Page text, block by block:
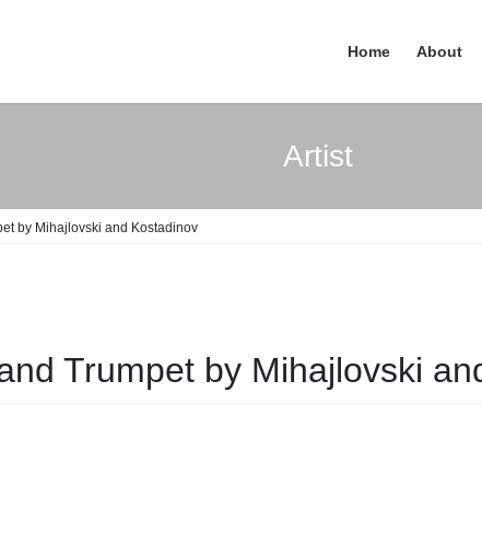
Home About
Artist
by Mihajlovski and Kostadinov
Trumpet by Mihajlovski